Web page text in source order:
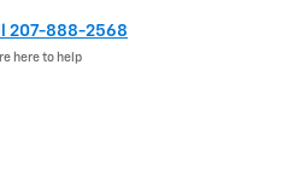
207-888-2568
here to help